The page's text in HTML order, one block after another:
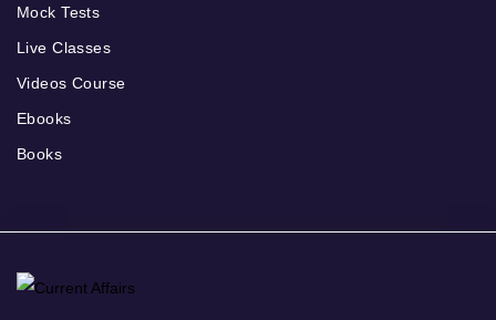
Mock Tests
Live Classes
Videos Course
Ebooks
Books